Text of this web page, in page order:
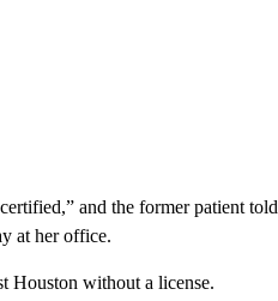
and the former patient told
at her office.
Houston without a license.